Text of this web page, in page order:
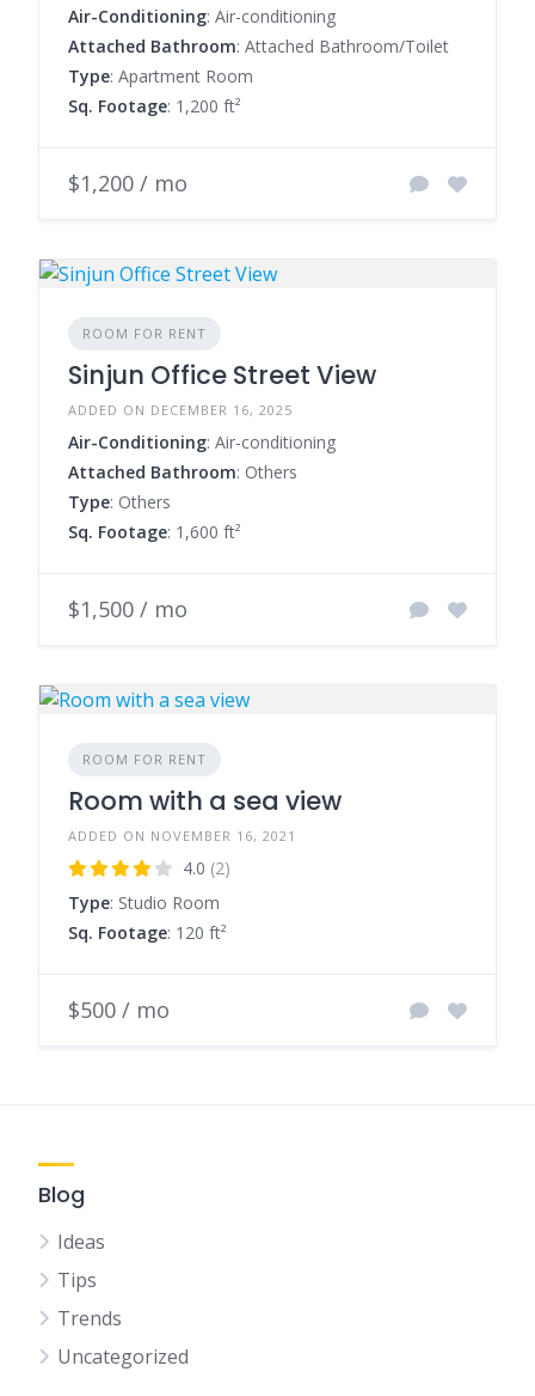
Air-Conditioning: Air-conditioning
Attached Bathroom: Attached Bathroom/Toilet
Type: Apartment Room
Sq. Footage: 1,200 ft²
$1,200 / mo
ROOM FOR RENT
Sinjun Office Street View
ADDED ON DECEMBER 16, 2025
Air-Conditioning: Air-conditioning
Attached Bathroom: Others
Type: Others
Sq. Footage: 1,600 ft²
$1,500 / mo
ROOM FOR RENT
Room with a sea view
ADDED ON NOVEMBER 16, 2021
4.0 (2)
Type: Studio Room
Sq. Footage: 120 ft²
$500 / mo
Blog
Ideas
Tips
Trends
Uncategorized